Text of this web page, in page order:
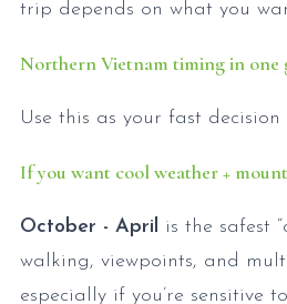
trip depends on what you
Northern Vietnam timing in one
Use this as your fast decision
If you want cool weather +
October - April is the safest
walking, viewpoints, and
especially if you’re sensitive